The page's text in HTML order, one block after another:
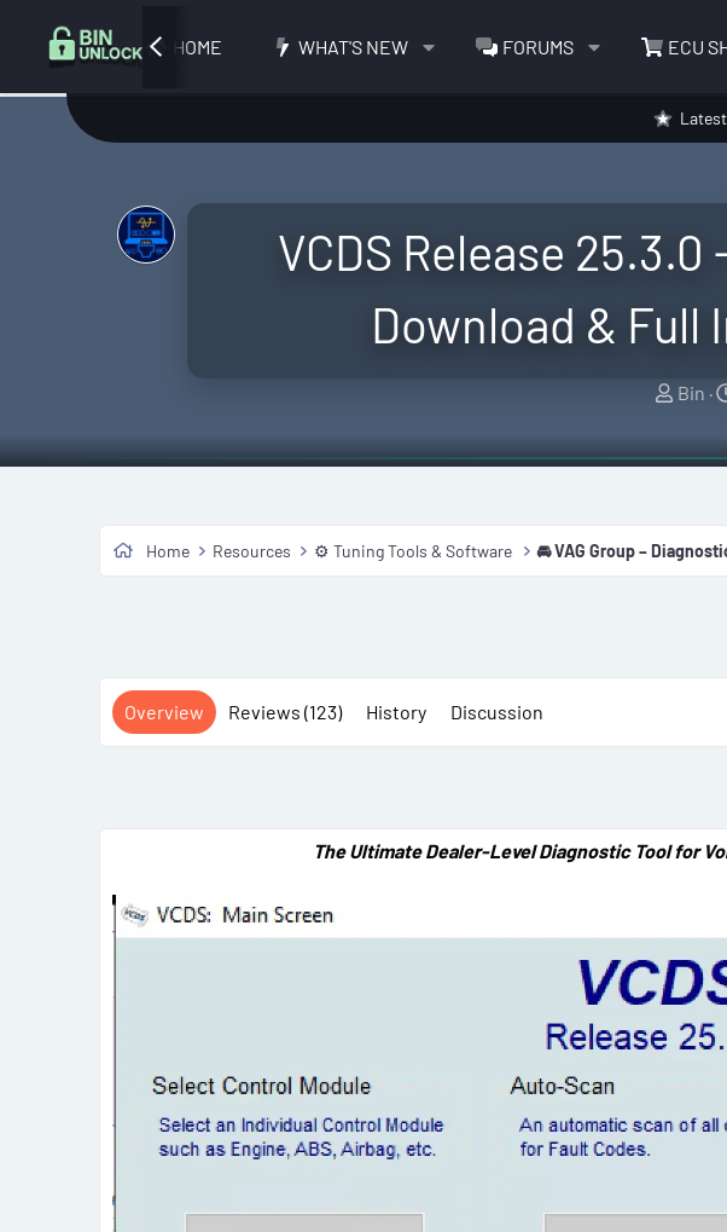
HOME WHAT'S NEW FORUMS ECU
VCDS Release 25.3.0
Download & Full
A
t
Bin
Home Resources ⚙️ Tuning Tools & Software 🚘 VAG Group –
Overview Reviews (123) History Discussion
The Ultimate Dealer-Level Diagnostic Tool for